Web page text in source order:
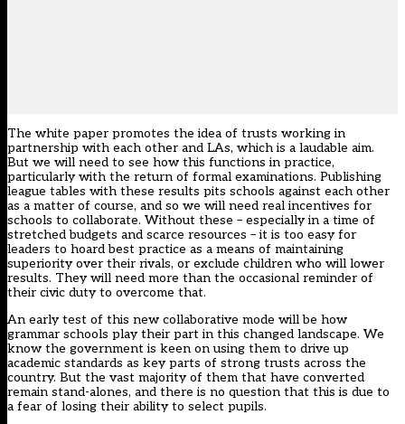
The white paper promotes the idea of trusts working in
partnership with each other and LAs, which is a laudable aim.
But we will need to see how this functions in practice,
particularly with the return of formal examinations. Publishing
league tables with these results pits schools against each other
as a matter of course, and so we will need real incentives for
schools to collaborate. Without these – especially in a time of
stretched budgets and scarce resources – it is too easy for
leaders to hoard best practice as a means of maintaining
superiority over their rivals, or exclude children who will lower
results. They will need more than the occasional reminder of
their civic duty to overcome that.
An early test of this new collaborative mode will be how
grammar schools play their part in this changed landscape. We
know the government is keen on using them to drive up
academic standards as key parts of strong trusts across the
country. But the vast majority of them that have converted
remain stand-alones, and there is no question that this is due to
a fear of losing their ability to select pupils.